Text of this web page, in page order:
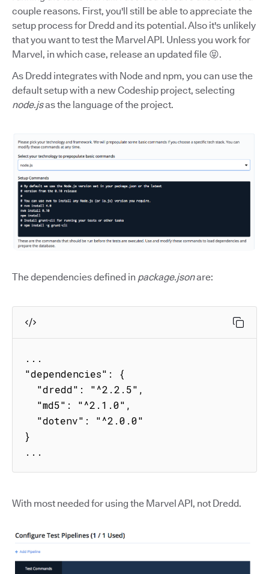
couple reasons. First, you'll still be able to appreciate the
setup process for Dredd and its potential. Also it's unlikely
that you want to test the Marvel API. Unless you work for
Marvel, in which case, release an updated file 😝.
As Dredd integrates with Node and npm, you can use the
default setup with a new Codeship project, selecting
node.jsas the language of the project.
The dependencies defined in package.jsonare:
...
"dependencies": {
}
...
With most needed for using the Marvel API, not Dredd.